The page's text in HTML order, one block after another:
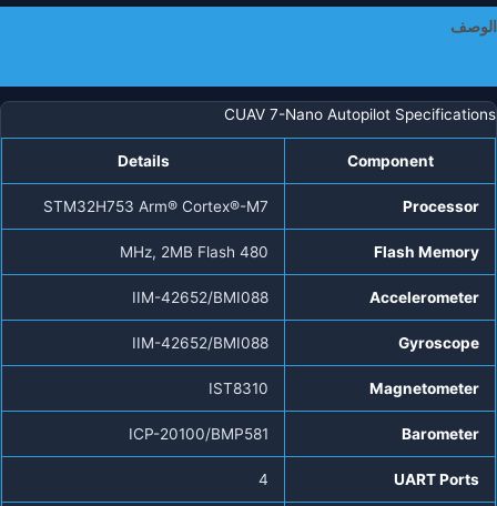
الوصف
CUAV 7-Nano Autopilot Specifications
Component
Details
Processor
STM32H753 Arm® Cortex®-M7
Flash Memory
480 MHz, 2MB Flash
Accelerometer
IIM-42652/BMI088
Gyroscope
IIM-42652/BMI088
Magnetometer
IST8310
Barometer
ICP-20100/BMP581
UART Ports
4